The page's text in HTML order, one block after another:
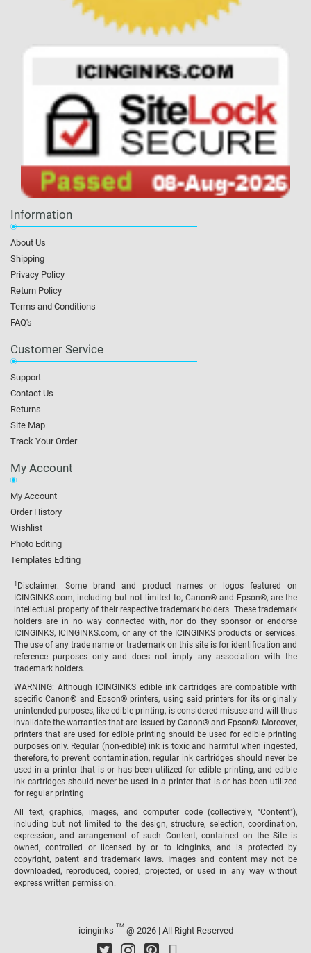
Information
About Us
Shipping
Privacy Policy
Return Policy
Terms and Conditions
FAQ's
Customer Service
Support
Contact Us
Returns
Site Map
Track Your Order
My Account
My Account
Order History
Wishlist
Photo Editing
Templates Editing
1 Disclaimer: Some brand and product names or logos featured on
ICINGINKS.com, including but not limited to, Canon® and Epson®, are the
intellectual property of their respective trademark holders. These trademark
holders are in no way connected with, nor do they sponsor or endorse
ICINGINKS, ICINGINKS.com, or any of the ICINGINKS products or services.
The use of any trade name or trademark on this site is for identification and
reference purposes only and does not imply any association with the
trademark holders.
WARNING: Although ICINGINKS edible ink cartridges are compatible with
specific Canon® and Epson® printers, using said printers for its originally
unintended purposes, like edible printing, is considered misuse and will thus
invalidate the warranties that are issued by Canon® and Epson®. Moreover,
printers that are used for edible printing should be used for edible printing
purposes only. Regular (non-edible) ink is toxic and harmful when ingested,
therefore, to prevent contamination, regular ink cartridges should never be
used in a printer that is or has been utilized for edible printing, and edible
ink cartridges should never be used in a printer that is or has been utilized
for regular printing
All text, graphics, images, and computer code (collectively, "Content"),
including but not limited to the design, structure, selection, coordination,
expression, and arrangement of such Content, contained on the Site is
owned, controlled or licensed by or to Icinginks, and is protected by
copyright, patent and trademark laws. Images and content may not be
downloaded, reproduced, copied, projected, or used in any way without
express written permission.
icinginks TM@ 2026 | All Right Reserved